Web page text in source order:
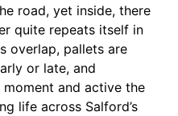
road, yet inside, there
quite repeats itself in
overlap, pallets are
or late, and
and active the
life across Salford’s